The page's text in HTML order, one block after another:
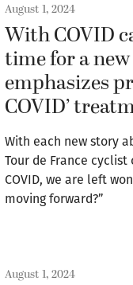
August 1, 2024
With COVID
time for a
emphasizes
COVID’
With each new story
Tour de France
COVID, we are left
moving forward?”
August 1, 2024